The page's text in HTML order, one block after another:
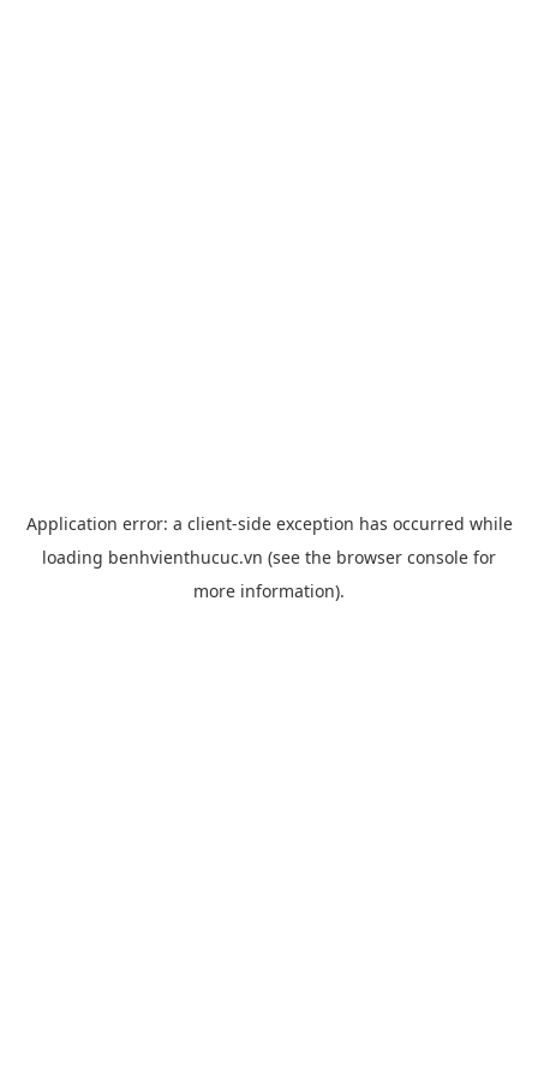
Application error: a client-side exception has occurred while
loading benhvienthucuc.vn (see the browser console for
more information).